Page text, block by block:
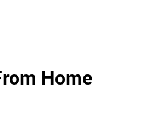
Home